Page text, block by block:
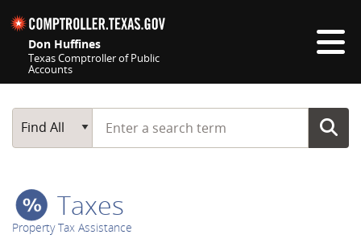
Don Huffines
Texas Comptroller of Public
Accounts
Main Search
Find All
Start typing a search term
Taxes
Property Tax Assistance